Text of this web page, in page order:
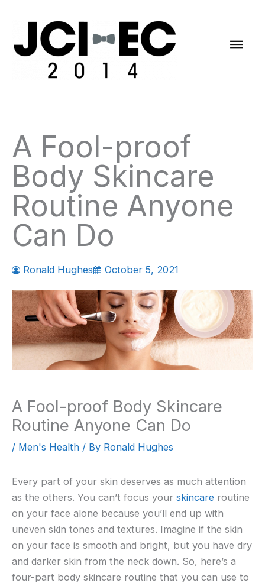
A Fool-proof
Body Skincare
Routine Anyone
Can Do
Ronald Hughes October 5, 2021
A Fool-proof Body Skincare
Routine Anyone Can Do
/ Men's Health / By Ronald Hughes
Every part of your skin deserves as much attention
as the others. You can’t focus your skincare routine
on your face alone because you’ll end up with
uneven skin tones and textures. Imagine if the skin
on your face is smooth and bright, but you have dry
and darker skin from the neck down. So, here’s a
four-part body skincare routine that you can use to